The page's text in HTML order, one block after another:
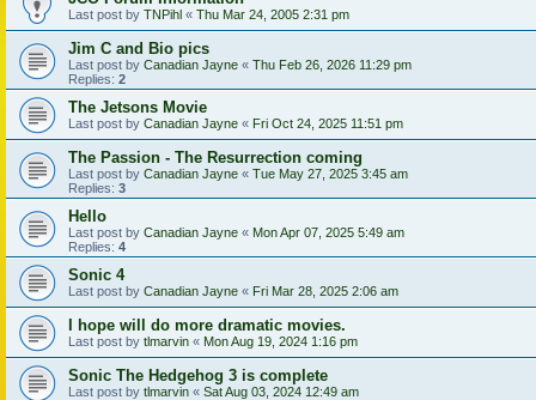
Last post by TNPihl « Thu Mar 24, 2005 2:31 pm
Jim C and Bio pics
Last post by Canadian Jayne « Thu Feb 26, 2026 11:29 pm
Replies: 2
The Jetsons Movie
Last post by Canadian Jayne « Fri Oct 24, 2025 11:51 pm
The Passion - The Resurrection coming
Last post by Canadian Jayne « Tue May 27, 2025 3:45 am
Replies: 3
Hello
Last post by Canadian Jayne « Mon Apr 07, 2025 5:49 am
Replies: 4
Sonic 4
Last post by Canadian Jayne « Fri Mar 28, 2025 2:06 am
I hope will do more dramatic movies.
Last post by tlmarvin « Mon Aug 19, 2024 1:16 pm
Sonic The Hedgehog 3 is complete
Last post by tlmarvin « Sat Aug 03, 2024 12:49 am